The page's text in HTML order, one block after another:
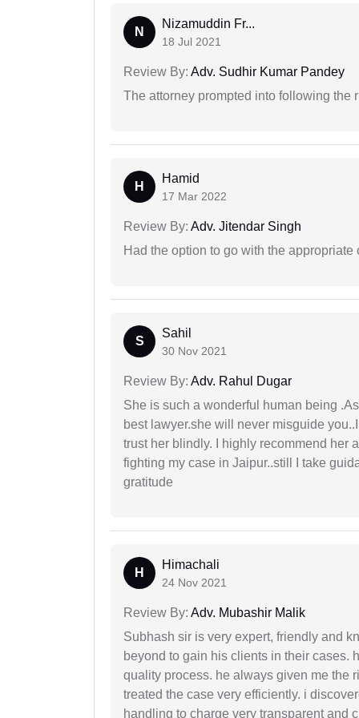
N
Nizamuddin Fr...
18 Jul 2021
Review By: Adv. Sudhir Kumar Pandey
The attorney prompted into following the
H
Hamid
17 Mar 2022
Review By: Adv. Jitendar Singh
Had the option to go with the
S
Sahil
30 Nov 2021
Review By: Adv. Rahul Dugar
She is such a wonderful human being
best lawyer.she will never misguide
trust her blindly. I highly recommend her
fighting my case in Jaipur..still I take
gratitude
H
Himachali
24 Nov 2021
Review By: Adv. Mubashir Malik
Subhash sir is very expert, friendly and
beyond to gain his clients in their cases.
quality process. he always given me the
treated the case very efficiently. i
handling to charge very transparent and